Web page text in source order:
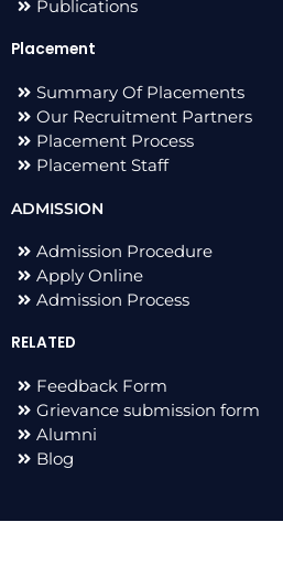
Publications
Placement
Summary Of Placements
Our Recruitment Partners
Placement Process
Placement Staff
ADMISSION
Admission Procedure
Apply Online
Admission Process
RELATED
Feedback Form
Grievance submission form
Alumni
Blog
F
I
L
T